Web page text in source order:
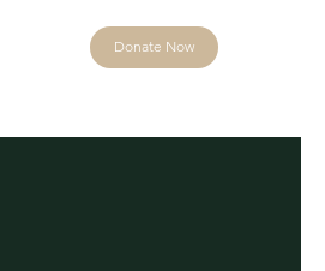
Donate Now